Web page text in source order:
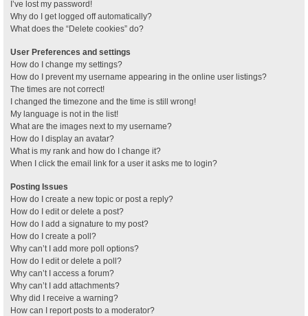
I’ve lost my password!
Why do I get logged off automatically?
What does the “Delete cookies” do?
User Preferences and settings
How do I change my settings?
How do I prevent my username appearing in the online user listings?
The times are not correct!
I changed the timezone and the time is still wrong!
My language is not in the list!
What are the images next to my username?
How do I display an avatar?
What is my rank and how do I change it?
When I click the email link for a user it asks me to login?
Posting Issues
How do I create a new topic or post a reply?
How do I edit or delete a post?
How do I add a signature to my post?
How do I create a poll?
Why can’t I add more poll options?
How do I edit or delete a poll?
Why can’t I access a forum?
Why can’t I add attachments?
Why did I receive a warning?
How can I report posts to a moderator?